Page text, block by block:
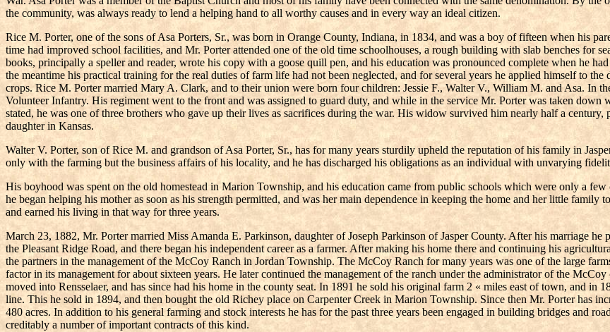
the community, was always ready to lend a helping hand to all worthy causes and in every way an ideal citizen.
Rice M. Porter, one of the sons of Asa Porters, Sr., was born in Orange County, Indiana, in 1834, and was a boy of fifteen when his
time had improved school facilities, and Mr. Porter attended one of the old time schoolhouses, a rough building with slab benches for
books, principally a speller and reader, wrote his copy with a goose quill pen, and his education was pronounced complete when he
the meantime his practical training for the real duties of farm life had not been neglected, and for several years he applied himself to
crops. Rice M. Porter married Mary A. Clark, and to their union were born four children: Jessie F., Walter V., William M. and Asa. In
Volunteer Infantry. His regiment went to the front and was assigned to guard duty, and while in the service Mr. Porter was taken down
stated, he was one of three brothers who gave up their lives as sacrifices during the war. His widow survived him nearly half a century,
daughter in Kansas.
Walter V. Porter, son of Rice M. and grandson of Asa Porter, Sr., has for many years sturdily upheld the reputation of his family in
only with the farming but the business affairs of his locality, and he has discharged his obligations as an individual with unvarying
His boyhood was spent on the old homestead in Marion Township, and his education came from public schools which were only a few
he began helping his mother as soon as his strength permitted, and was her main dependence in keeping the home and her little
and earned his living in that way for three years.
March 23, 1882, Mr. Porter married Miss Amanda E. Parkinson, daughter of Joseph Parkinson of Jasper County. After his marriage he
the Pleasant Ridge Road, and there began his independent career as a farmer. After making his home there and continuing his
the partners in the management of the McCoy Ranch in Jordan Township. The McCoy Ranch for many years was one of the large
factor in its management for about sixteen years. He later continued the management of the ranch under the administrator of the
moved into Rensselaer, and has since had his home in the county seat. In 1891 he sold his original farm 2 « miles east of town, and
line. This he sold in 1894, and then bought the old Richey place on Carpenter Creek in Marion Township. Since then Mr. Porter has
480 acres. In addition to his general farming and stock interests he has for the past three years been engaged in building bridges and
creditably a number of important contracts of this kind.